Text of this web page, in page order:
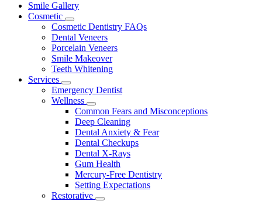
Main
Menu
Smile Gallery
Cosmetic
Toggle
Dropdown
Cosmetic Dentistry FAQs
Dental Veneers
Porcelain Veneers
Smile Makeover
Teeth Whitening
Services
Toggle
Dropdown
Emergency Dentist
Wellness
Toggle
Dropdown
Common Fears and Misconceptions
Deep Cleaning
Dental Anxiety & Fear
Dental Checkups
Dental X-Rays
Gum Health
Mercury-Free Dentistry
Setting Expectations
Restorative